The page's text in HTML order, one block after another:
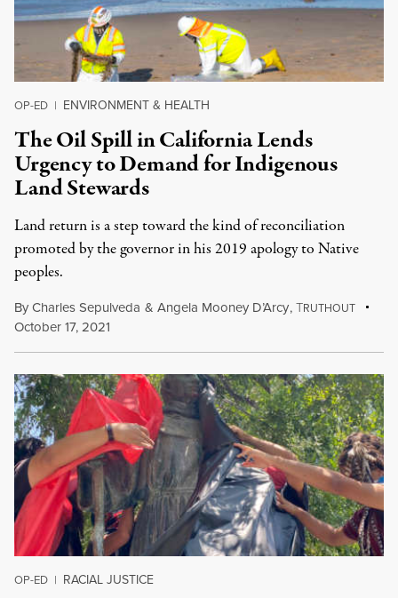
OP-ED | ENVIRONMENT & HEALTH
The Oil Spill in California Lends
Urgency to Demand for Indigenous
Land Stewards
Land return is a step toward the kind of reconciliation
promoted by the governor in his 2019 apology to Native
peoples.
ByCharles Sepulveda & Angela Mooney D’Arcy,TRUTHOUT
October 17, 2021
OP-ED | RACIAL JUSTICE